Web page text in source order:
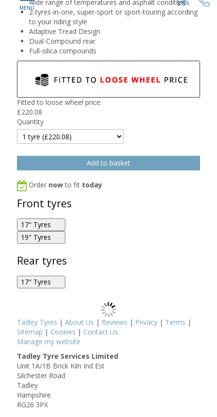
wide range of temperatures and asphalt conditions
2-tyres-in-one, super-sport or sport-touring according
to your riding style
Adaptive Tread Design
Dual-Compound rear
Full-silica compounds
Fitted to loose wheel price:
£220.08
Quantity
Order nowto fit today
Front tyres
17" Tyres
Metzeler Roadtec 02 120/70R17 58W F
19" Tyres
Metzeler Roadtec 02 110/80R19 59V F
Rear tyres
17" Tyres
Metzeler Roadtec 02 150/70R17 69V R
Metzeler Roadtec 02 160/60R17 69W R
Tadley Tyres | About Us | Reviews | Privacy | Terms |
Sitemap | Cookies | Contact Us
Manage my website
Tadley Tyre Services Limited
Unit 1A/1B Brick Kiln Ind Est
Silchester Road
Tadley
Hampshire
RG26 3PX